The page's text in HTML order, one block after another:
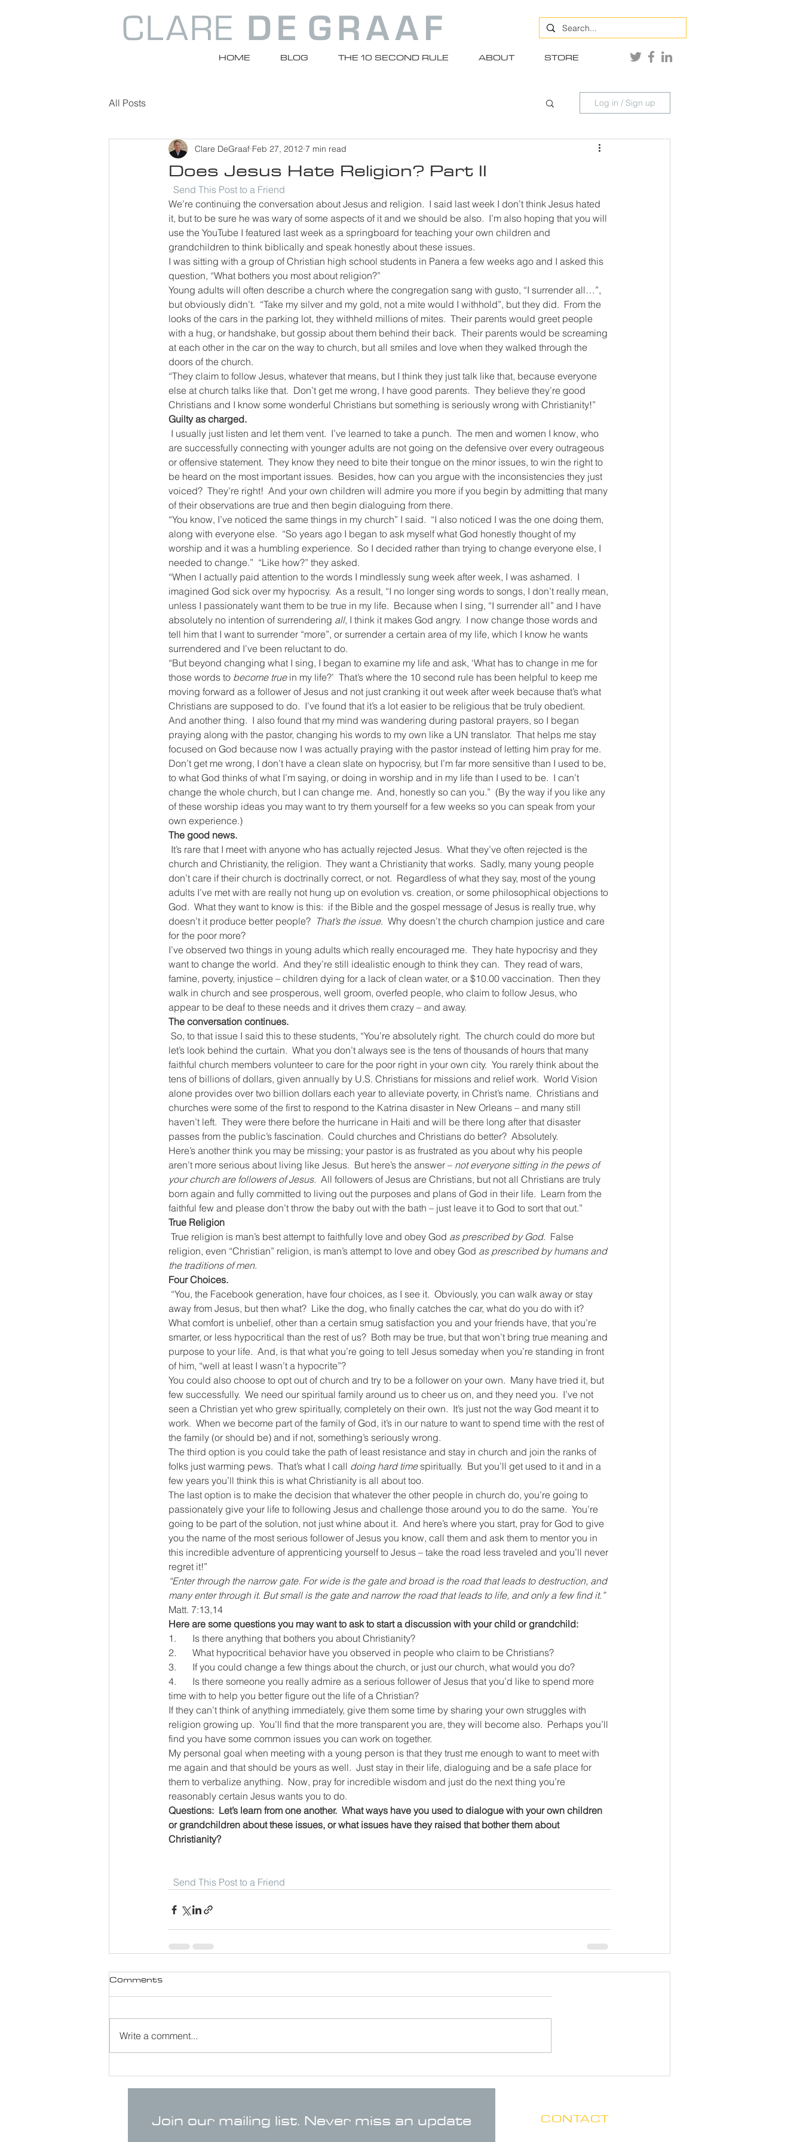
HOME BLOG THE 10 SECOND RULE ABOUT STORE
All Posts Log in / Sign up
Does Jesus Hate Religion? Part II
Clare DeGraaf Feb 27, 2012 7 min read
Send This Post to a Friend
We’re continuing the conversation about Jesus and religion.  I said last week I don’t think Jesus hated
it, but to be sure he was wary of some aspects of it and we should be also.  I’m also hoping that you will
use the YouTube I featured last week as a springboard for teaching your own children and
grandchildren to think biblically and speak honestly about these issues.
I was sitting with a group of Christian high school students in Panera a few weeks ago and I asked this
question, “What bothers you most about religion?”
Young adults will often describe a church where the congregation sang with gusto, “I surrender all…”,
but obviously didn’t.  “Take my silver and my gold, not a mite would I withhold”, but they did.  From the
looks of the cars in the parking lot, they withheld millions of mites.  Their parents would greet people
with a hug, or handshake, but gossip about them behind their back.  Their parents would be screaming
at each other in the car on the way to church, but all smiles and love when they walked through the
doors of the church.
“They claim to follow Jesus, whatever that means, but I think they just talk like that, because everyone
else at church talks like that.  Don’t get me wrong, I have good parents.  They believe they’re good
Christians and I know some wonderful Christians but something is seriously wrong with Christianity!”
Guilty as charged.
I usually just listen and let them vent.  I’ve learned to take a punch.  The men and women I know, who
are successfully connecting with younger adults are not going on the defensive over every outrageous
or offensive statement.  They know they need to bite their tongue on the minor issues, to win the right to
be heard on the most important issues.  Besides, how can you argue with the inconsistencies they just
voiced?  They’re right!  And your own children will admire you more if you begin by admitting that many
of their observations are true and then begin dialoguing from there.
“You know, I’ve noticed the same things in my church” I said.  “I also noticed I was the one doing them,
along with everyone else.  “So years ago I began to ask myself what God honestly thought of my
worship and it was a humbling experience.  So I decided rather than trying to change everyone else, I
needed to change.”  “Like how?” they asked.
“When I actually paid attention to the words I mindlessly sung week after week, I was ashamed.  I
imagined God sick over my hypocrisy.  As a result, “I no longer sing words to songs, I don’t really mean,
unless I passionately want them to be true in my life.  Because when I sing, “I surrender all” and I have
absolutely no intention of surrendering all, I think it makes God angry.  I now change those words and
tell him that I want to surrender “more”, or surrender a certain area of my life, which I know he wants
surrendered and I’ve been reluctant to do.
“But beyond changing what I sing, I began to examine my life and ask, ‘What has to change in me for
those words to become true in my life?’  That’s where the 10 second rule has been helpful to keep me
moving forward as a follower of Jesus and not just cranking it out week after week because that’s what
Christians are supposed to do.  I’ve found that it’s a lot easier to be religious that be truly obedient.
And another thing.  I also found that my mind was wandering during pastoral prayers, so I began
praying along with the pastor, changing his words to my own like a UN translator.  That helps me stay
focused on God because now I was actually praying with the pastor instead of letting him pray for me.
Don’t get me wrong, I don’t have a clean slate on hypocrisy, but I’m far more sensitive than I used to be,
to what God thinks of what I’m saying, or doing in worship and in my life than I used to be.  I can’t
change the whole church, but I can change me.  And, honestly so can you.”  (By the way if you like any
of these worship ideas you may want to try them yourself for a few weeks so you can speak from your
own experience.)
The good news.
It’s rare that I meet with anyone who has actually rejected Jesus.  What they’ve often rejected is the
church and Christianity, the religion.  They want a Christianity that works.  Sadly, many young people
don’t care if their church is doctrinally correct, or not.  Regardless of what they say, most of the young
adults I’ve met with are really not hung up on evolution vs. creation, or some philosophical objections to
God.  What they want to know is this:  if the Bible and the gospel message of Jesus is really true, why
doesn’t it produce better people? That’s the issue.  Why doesn’t the church champion justice and care
for the poor more?
I’ve observed two things in young adults which really encouraged me.  They hate hypocrisy and they
want to change the world.  And they’re still idealistic enough to think they can.  They read of wars,
famine, poverty, injustice – children dying for a lack of clean water, or a $10.00 vaccination.  Then they
walk in church and see prosperous, well groom, overfed people, who claim to follow Jesus, who
appear to be deaf to these needs and it drives them crazy – and away.
The conversation continues.
So, to that issue I said this to these students, “You’re absolutely right.  The church could do more but
let’s look behind the curtain.  What you don’t always see is the tens of thousands of hours that many
faithful church members volunteer to care for the poor right in your own city.  You rarely think about the
tens of billions of dollars, given annually by U.S. Christians for missions and relief work.  World Vision
alone provides over two billion dollars each year to alleviate poverty, in Christ’s name.  Christians and
churches were some of the first to respond to the Katrina disaster in New Orleans – and many still
haven’t left.  They were there before the hurricane in Haiti and will be there long after that disaster
passes from the public’s fascination.  Could churches and Christians do better?  Absolutely.
Here’s another think you may be missing; your pastor is as frustrated as you about why his people
aren’t more serious about living like Jesus.  But here’s the answer – not everyone sitting in the pews of
your church are followers of Jesus.  All followers of Jesus are Christians, but not all Christians are truly
born again and fully committed to living out the purposes and plans of God in their life.  Learn from the
faithful few and please don’t throw the baby out with the bath – just leave it to God to sort that out.”
True Religion
True religion is man’s best attempt to faithfully love and obey God as prescribed by God.  False
religion, even “Christian” religion, is man’s attempt to love and obey God as prescribed by humans and
the traditions of men.
Four Choices.
“You, the Facebook generation, have four choices, as I see it.  Obviously, you can walk away or stay
away from Jesus, but then what?  Like the dog, who finally catches the car, what do you do with it?
What comfort is unbelief, other than a certain smug satisfaction you and your friends have, that you’re
smarter, or less hypocritical than the rest of us?  Both may be true, but that won’t bring true meaning and
purpose to your life.  And, is that what you’re going to tell Jesus someday when you’re standing in front
of him, “well at least I wasn’t a hypocrite”?
You could also choose to opt out of church and try to be a follower on your own.  Many have tried it, but
few successfully.  We need our spiritual family around us to cheer us on, and they need you.  I’ve not
seen a Christian yet who grew spiritually, completely on their own.  It’s just not the way God meant it to
work.  When we become part of the family of God, it’s in our nature to want to spend time with the rest of
the family (or should be) and if not, something’s seriously wrong.
The third option is you could take the path of least resistance and stay in church and join the ranks of
folks just warming pews.  That’s what I call doing hard time spiritually.  But you’ll get used to it and in a
few years you’ll think this is what Christianity is all about too.
The last option is to make the decision that whatever the other people in church do, you’re going to
passionately give your life to following Jesus and challenge those around you to do the same.  You’re
going to be part of the solution, not just whine about it.  And here’s where you start, pray for God to give
you the name of the most serious follower of Jesus you know, call them and ask them to mentor you in
this incredible adventure of apprenticing yourself to Jesus – take the road less traveled and you’ll never
regret it!”
“Enter through the narrow gate. For wide is the gate and broad is the road that leads to destruction, and
many enter through it. But small is the gate and narrow the road that leads to life, and only a few find it.”
Matt. 7:13,14
Here are some questions you may want to ask to start a discussion with your child or grandchild:
1.	Is there anything that bothers you about Christianity?
2.	What hypocritical behavior have you observed in people who claim to be Christians?
3.	If you could change a few things about the church, or just our church, what would you do?
4.	Is there someone you really admire as a serious follower of Jesus that you’d like to spend more
time with to help you better figure out the life of a Christian?
If they can’t think of anything immediately, give them some time by sharing your own struggles with
religion growing up.  You’ll find that the more transparent you are, they will become also.  Perhaps you’ll
find you have some common issues you can work on together.
My personal goal when meeting with a young person is that they trust me enough to want to meet with
me again and that should be yours as well.  Just stay in their life, dialoguing and be a safe place for
them to verbalize anything.  Now, pray for incredible wisdom and just do the next thing you’re
reasonably certain Jesus wants you to do.
Questions:  Let’s learn from one another.  What ways have you used to dialogue with your own children
or grandchildren about these issues, or what issues have they raised that bother them about
Christianity?
Send This Post to a Friend
Comments
Write a comment...
Join our mailing list. Never miss an update CONTACT